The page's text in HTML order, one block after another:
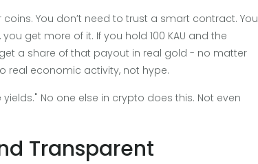
You don’t need to trust a smart contract. You
get more of it. If you hold 100 KAU and the
a share of that payout in real gold - no matter
real economic activity, not hype.
No one else in crypto does this. Not even
Transparent